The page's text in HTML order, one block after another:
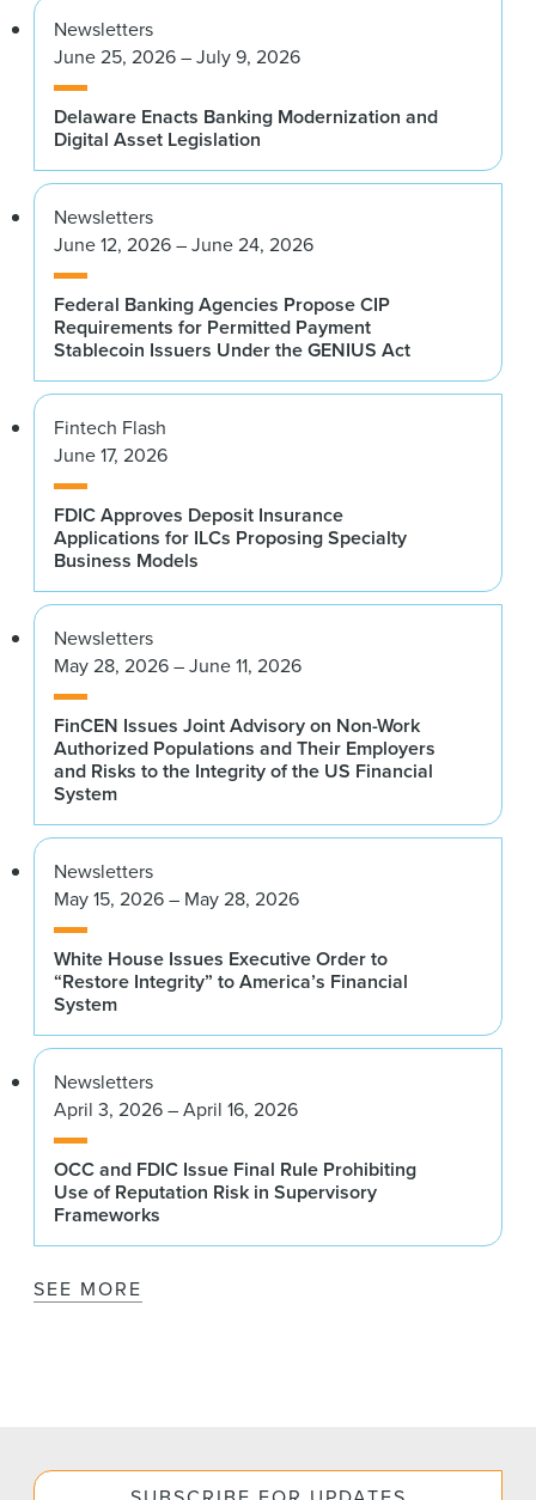
Newsletters
June 25, 2026 – July 9, 2026
Delaware Enacts Banking Modernization and
Digital Asset Legislation
Newsletters
June 12, 2026 – June 24, 2026
Federal Banking Agencies Propose CIP
Requirements for Permitted Payment
Stablecoin Issuers Under the GENIUS Act
Fintech Flash
June 17, 2026
FDIC Approves Deposit Insurance
Applications for ILCs Proposing Specialty
Business Models
Newsletters
May 28, 2026 – June 11, 2026
FinCEN Issues Joint Advisory on Non-Work
Authorized Populations and Their Employers
and Risks to the Integrity of the US Financial
System
Newsletters
May 15, 2026 – May 28, 2026
White House Issues Executive Order to
“Restore Integrity” to America’s Financial
System
Newsletters
April 3, 2026 – April 16, 2026
OCC and FDIC Issue Final Rule Prohibiting
Use of Reputation Risk in Supervisory
Frameworks
SEE MORE